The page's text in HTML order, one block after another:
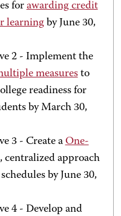
for awarding credit
learningby June 30,
2 - Implement the
measuresto
readiness for
by March 30,
3 - Create a One-
, centralized approach
by June 30,
4 - Develop and